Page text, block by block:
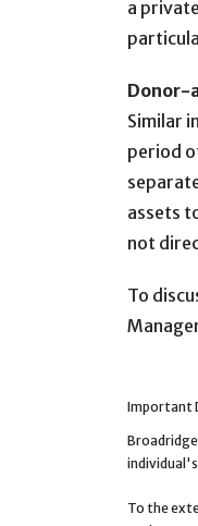
a
Donor-
Similar
period
assets
not
To
Important
To the